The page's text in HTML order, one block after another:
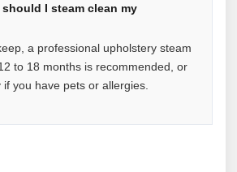
I steam clean my
a professional upholstery steam
to 18 months is recommended, or
you have pets or allergies.